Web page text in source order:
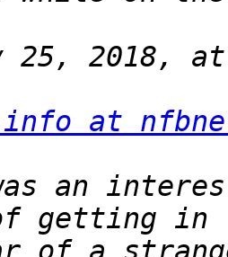
25, 2018,
info at
an